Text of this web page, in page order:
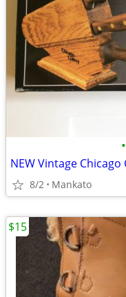
•
NEW Vintage
8/2 Mankato
$15